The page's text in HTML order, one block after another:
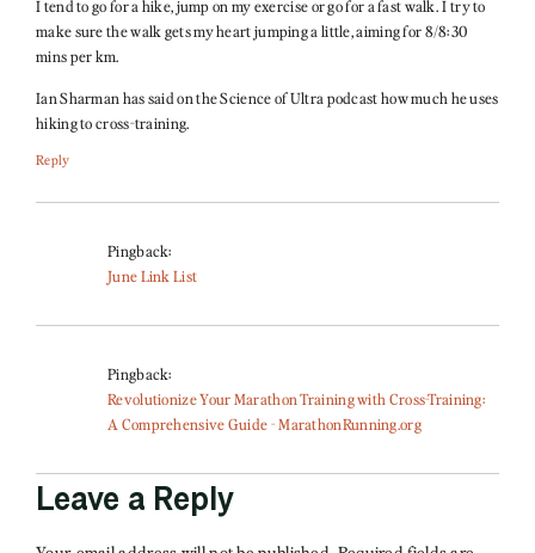
I tend to go for a hike, jump on my exercise or go for a fast walk. I try to
make sure the walk gets my heart jumping a little, aiming for 8/8:30
mins per km.
Ian Sharman has said on the Science of Ultra podcast how much he uses
hiking to cross-training.
Reply
Pingback:
June Link List
Pingback:
Revolutionize Your Marathon Training with Cross-Training:
A Comprehensive Guide - MarathonRunning.org
Leave a Reply